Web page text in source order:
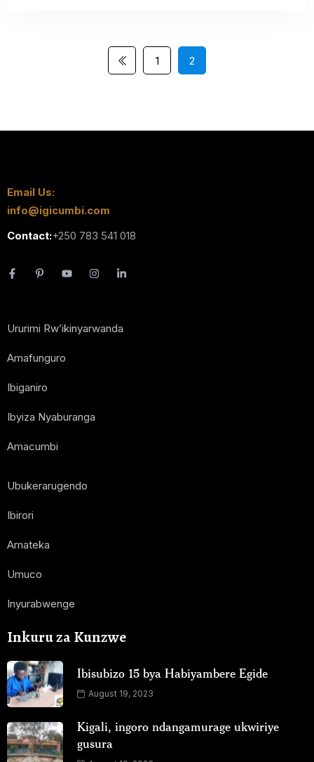
1 2
Email Us:
info@igicumbi.com
Contact:+250 783 541 018
Ururimi Rw’ikinyarwanda
Amafunguro
Ibiganiro
Ibyiza Nyaburanga
Amacumbi
Ubukerarugendo
Ibirori
Amateka
Umuco
Inyurabwenge
Inkuru za Kunzwe
Ibisubizo 15 bya Habiyambere Egide
August 19, 2023
Kigali, ingoro ndangamurage ukwiriye
gusura